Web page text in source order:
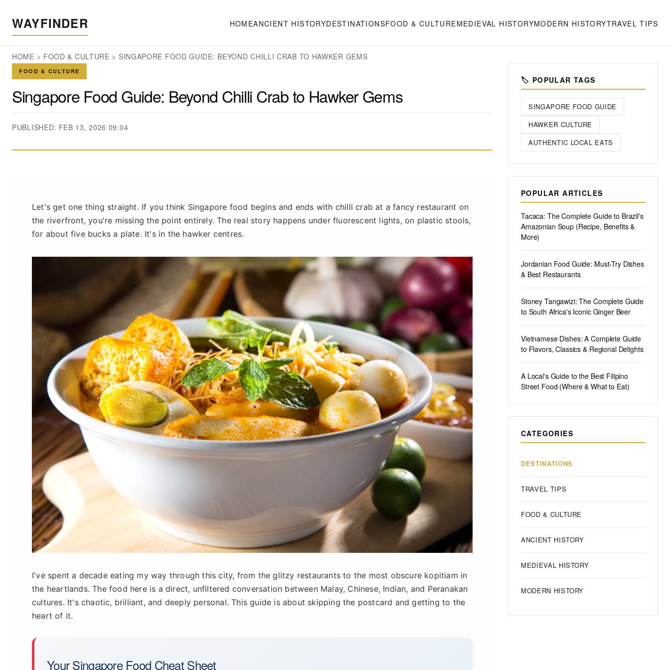
WAYFINDER HOMEANCIENT HISTORYDESTINATIONSFOOD & CULTUREMEDIEVAL HISTORYMODERN HISTORYTRAVEL TIPS
HOME > FOOD & CULTURE > SINGAPORE FOOD GUIDE: BEYOND CHILLI CRAB TO HAWKER GEMS
FOOD & CULTURE
Singapore Food Guide: Beyond Chilli Crab to Hawker Gems
PUBLISHED: FEB 13, 2026 09:04
Let's get one thing straight. If you think Singapore food begins and ends with chilli crab at a fancy restaurant on
the riverfront, you're missing the point entirely. The real story happens under fluorescent lights, on plastic stools,
for about five bucks a plate. It's in the hawker centres.
I've spent a decade eating my way through this city, from the glitzy restaurants to the most obscure kopitiam in
the heartlands. The food here is a direct, unfiltered conversation between Malay, Chinese, Indian, and Peranakan
cultures. It's chaotic, brilliant, and deeply personal. This guide is about skipping the postcard and getting to the
heart of it.
Your Singapore Food Cheat Sheet
🏷️ POPULAR TAGS
SINGAPORE FOOD GUIDE
HAWKER CULTURE
AUTHENTIC LOCAL EATS
POPULAR ARTICLES
Tacaca: The Complete Guide to Brazil's
Amazonian Soup (Recipe, Benefits &
More)
Jordanian Food Guide: Must-Try Dishes
& Best Restaurants
Stoney Tangawizi: The Complete Guide
to South Africa's Iconic Ginger Beer
Vietnamese Dishes: A Complete Guide
to Flavors, Classics & Regional Delights
A Local's Guide to the Best Filipino
Street Food (Where & What to Eat)
CATEGORIES
DESTINATIONS
TRAVEL TIPS
FOOD & CULTURE
ANCIENT HISTORY
MEDIEVAL HISTORY
MODERN HISTORY